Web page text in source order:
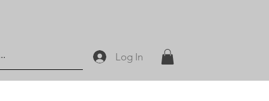
Log In